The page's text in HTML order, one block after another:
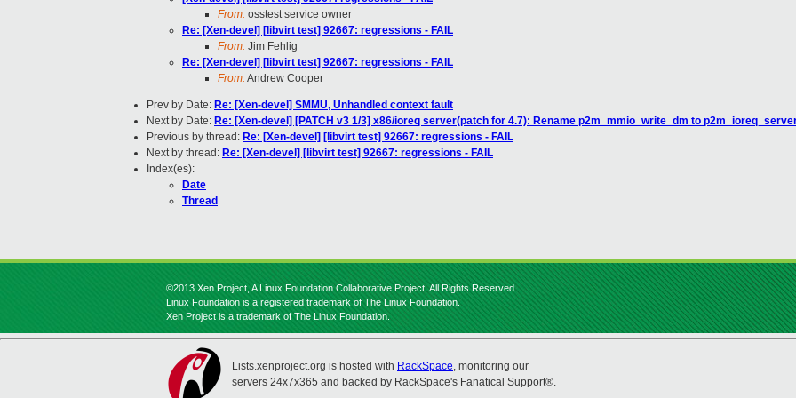
From: osstest service owner
Re: [Xen-devel] [libvirt test] 92667: regressions - FAIL
From: Jim Fehlig
Re: [Xen-devel] [libvirt test] 92667: regressions - FAIL
From:Andrew Cooper
Prev by Date: Re: [Xen-devel] SMMU, Unhandled context fault
Next by Date: Re: [Xen-devel] [PATCH v3 1/3] x86/ioreq server(patch for 4.7): Rename p2m_mmio_write_dm to
Previous by thread: Re: [Xen-devel] [libvirt test] 92667: regressions - FAIL
Next by thread: Re: [Xen-devel] [libvirt test] 92667: regressions - FAIL
Index(es):
Date
Thread
©2013 Xen Project, A Linux Foundation Collaborative Project. All Rights Reserved.
Linux Foundation is a registered trademark of The Linux Foundation.
Xen Project is a trademark of The Linux Foundation.
Lists.xenproject.org is hosted with RackSpace, monitoring our
servers 24x7x365 and backed by RackSpace's Fanatical Support®.